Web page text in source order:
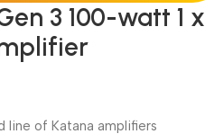
3 100-watt 1 x
line of Katana amplifiers